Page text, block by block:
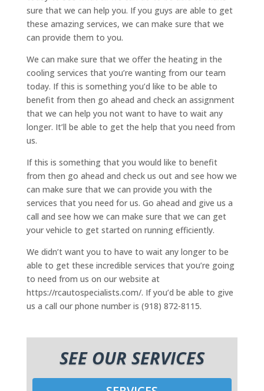
sure that we can help you. If you guys are able to get
these amazing services, we can make sure that we
can provide them to you.
We can make sure that we offer the heating in the
cooling services that you’re wanting from our team
today. If this is something you’d like to be able to
benefit from then go ahead and check an assignment
that we can help you not want to have to wait any
longer. It’ll be able to get the help that you need from
us.
If this is something that you would like to benefit
from then go ahead and check us out and see how we
can make sure that we can provide you with the
services that you need for us. Go ahead and give us a
call and see how we can make sure that we can get
your vehicle to get started on running efficiently.
We didn’t want you to have to wait any longer to be
able to get these incredible services that you’re going
to need from us on our website at
https://rcautospecialists.com/. If you’d be able to give
us a call our phone number is (918) 872-8115.
SEE OUR SERVICES